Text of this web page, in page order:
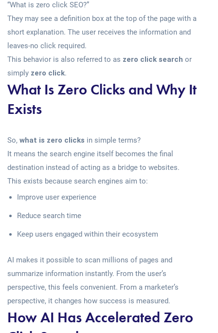
“What is zero click SEO?”
They may see a definition box at the top of the page with a
short explanation. The user receives the information and
leaves-no click required.
This behavior is also referred to as zero click search or
simply zero click.
What Is Zero Clicks and Why It
Exists
So, what is zero clicks in simple terms?
It means the search engine itself becomes the final
destination instead of acting as a bridge to websites.
This exists because search engines aim to:
Improve user experience
Reduce search time
Keep users engaged within their ecosystem
AI makes it possible to scan millions of pages and
summarize information instantly. From the user’s
perspective, this feels convenient. From a marketer’s
perspective, it changes how success is measured.
How AI Has Accelerated Zero